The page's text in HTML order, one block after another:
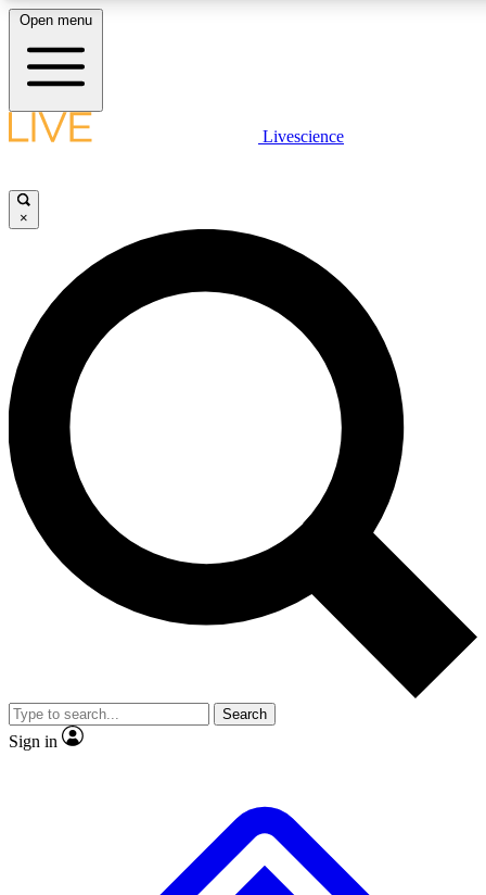
LIVE SCIENCE PLUS
JOIN FREE
LIVE SCIENCE PRO
Unlimited access to our exclusive features, expert analysis and in-
ad-free
Exclusive,
Member-only
JOIN LIVE SCIENCE PRO
Open menu
Livescience
×
Search
Sign in